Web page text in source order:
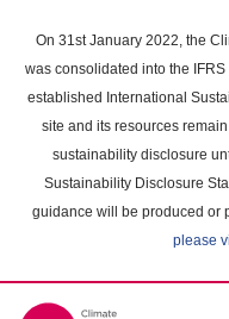
main
content
On 31st January 2022, the
was consolidated into the
established International
site and its resources
sustainability disclosure
Sustainability Disclosure
guidance will be produced or
please